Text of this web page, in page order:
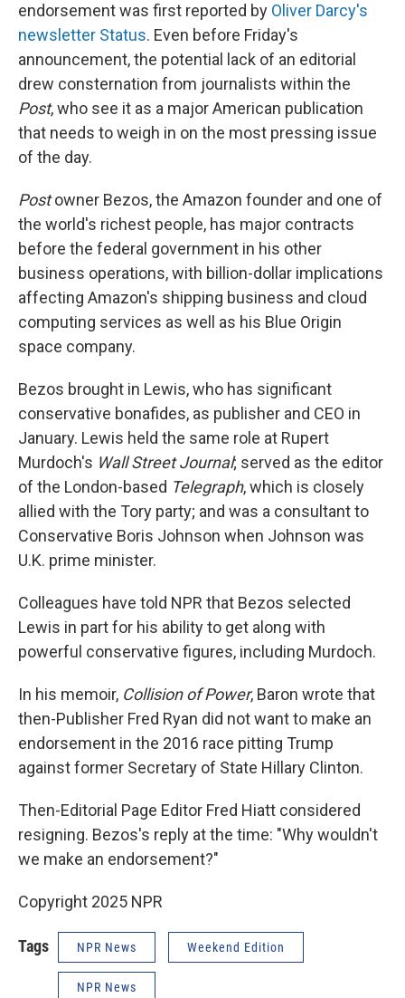
endorsement was first reported by Oliver Darcy's
newsletter Status. Even before Friday's
announcement, the potential lack of an editorial
drew consternation from journalists within the
Post, who see it as a major American publication
that needs to weigh in on the most pressing issue
of the day.
Postowner Bezos, the Amazon founder and one of
the world's richest people, has major contracts
before the federal government in his other
business operations, with billion-dollar implications
affecting Amazon's shipping business and cloud
computing services as well as his Blue Origin
space company.
Bezos brought in Lewis, who has significant
conservative bonafides, as publisher and CEO in
January. Lewis held the same role at Rupert
Murdoch's Wall Street Journal; served as the editor
of the London-based Telegraph, which is closely
allied with the Tory party; and was a consultant to
Conservative Boris Johnson when Johnson was
U.K. prime minister.
Colleagues have told NPR that Bezos selected
Lewis in part for his ability to get along with
powerful conservative figures, including Murdoch.
In his memoir, Collision of Power, Baron wrote that
then-Publisher Fred Ryan did not want to make an
endorsement in the 2016 race pitting Trump
against former Secretary of State Hillary Clinton.
Then-Editorial Page Editor Fred Hiatt considered
resigning. Bezos's reply at the time: "Why wouldn't
we make an endorsement?"
Copyright 2025 NPR
Tags NPR News Weekend Edition
NPR News